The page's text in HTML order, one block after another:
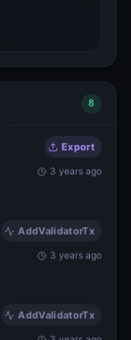
8
Export
3 years ago
AddValidatorTx
3 years ago
AddValidatorTx